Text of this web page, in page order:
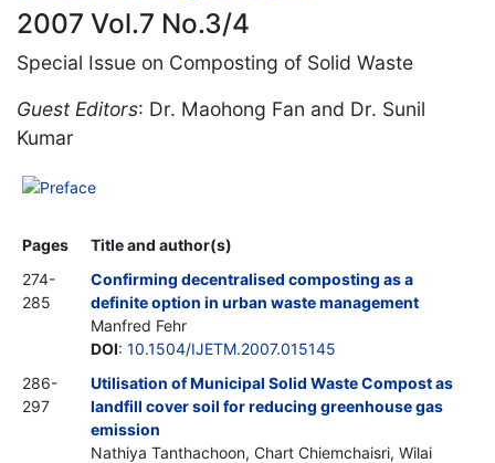
2007 Vol.7 No.3/4
Special Issue on Composting of Solid Waste
Guest Editors: Dr. Maohong Fan and Dr. Sunil
Kumar
Preface
Pages
Title and author(s)
274-
285
Confirming decentralised composting as a
definite option in urban waste management
Manfred Fehr
DOI: 10.1504/IJETM.2007.015145
286-
297
Utilisation of Municipal Solid Waste Compost as
landfill cover soil for reducing greenhouse gas
emission
Nathiya Tanthachoon, Chart Chiemchaisri, Wilai